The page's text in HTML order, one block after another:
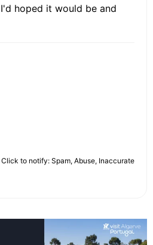
hoped it would be and
Click to notify: Spam, Abuse, Inaccurate